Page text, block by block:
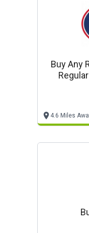
Buy Any
4.6 Miles